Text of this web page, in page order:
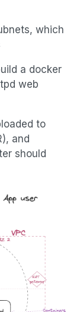
which
a docker
web
to
and
should